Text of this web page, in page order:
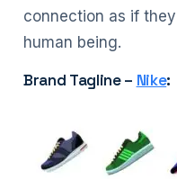
connection as if
human being.
Brand Tagline – Nike: